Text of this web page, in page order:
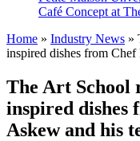
Café Concept at
Home » Industry News »
inspired dishes from
The Art School
inspired dishes
Askew and his